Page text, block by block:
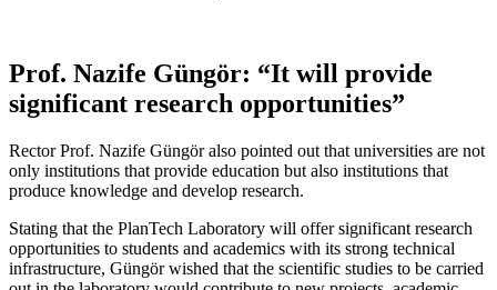
Prof. Nazife Güngör: “It will provide
significant research opportunities”
Rector Prof. Nazife Güngör also pointed out that universities are not
only institutions that provide education but also institutions that
produce knowledge and develop research.
Stating that the PlanTech Laboratory will offer significant research
opportunities to students and academics with its strong technical
infrastructure, Güngör wished that the scientific studies to be carried